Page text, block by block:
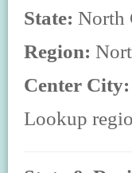
State: North
Region:
Center City:
Lookup